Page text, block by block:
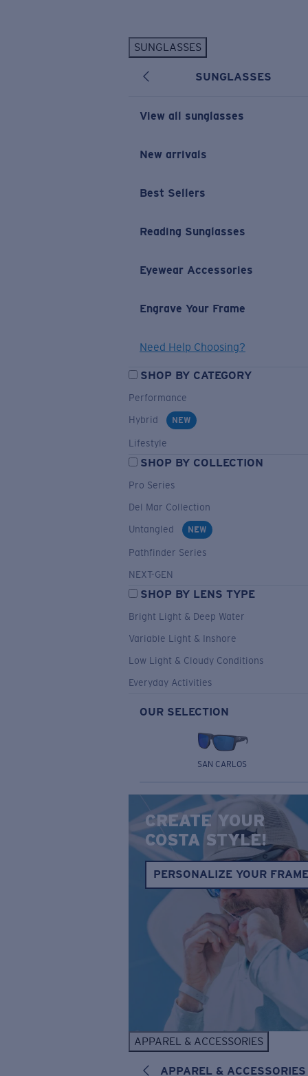
SUNGLASSES
SUNGLASSES
View all sunglasses
New arrivals
Best Sellers
Reading Sunglasses
Eyewear Accessories
Engrave Your Frame
Need Help Choosing?
SHOP BY CATEGORY
Performance
Hybrid
NEW
Lifestyle
SHOP BY COLLECTION
Pro Series
Del Mar Collection
Untangled
NEW
Pathfinder Series
NEXT-GEN
SHOP BY LENS TYPE
Bright Light & Deep Water
Variable Light & Inshore
Low Light & Cloudy Conditions
Everyday Activities
OUR SELECTION
SAN CARLOS
CREATE YOUR
COSTA STYLE!
PERSONALIZE YOUR
APPAREL & ACCESSORIES
APPAREL & ACCESSORIES
New